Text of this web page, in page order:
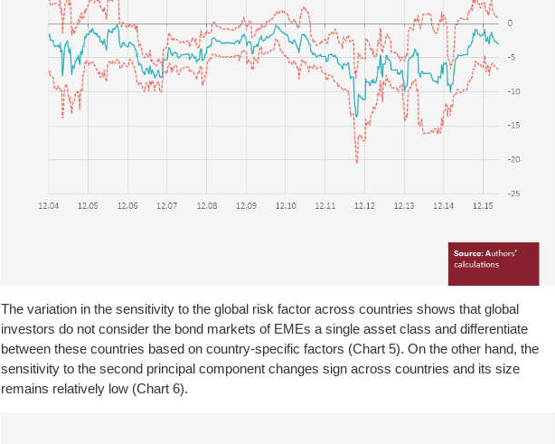
The variation in the sensitivity to the global risk factor across countries shows that global
investors do not consider the bond markets of EMEs a single asset class and differentiate
between these countries based on country-specific factors (Chart 5). On the other hand, the
sensitivity to the second principal component changes sign across countries and its size
remains relatively low (Chart 6).